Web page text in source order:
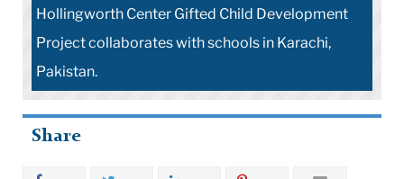
Hollingworth Center Gifted Child Development
Project collaborates with schools in Karachi,
Pakistan.
Share